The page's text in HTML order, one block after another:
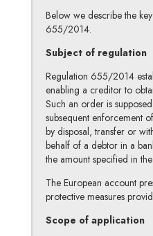
Below we describe the
655/2014.
Subject of regulation
Regulation 655/2014
enabling a creditor to
Such an order is
subsequent enforcement
by disposal, transfer or
behalf of a debtor in a
the amount specified in
The European account
protective measures
Scope of application